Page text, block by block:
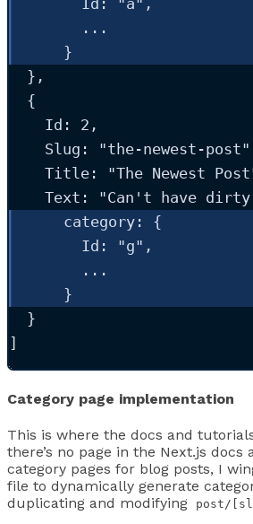
...
    }
  },
  {
Id : 2 ,
Slug : "the-newest-post"
Title: "The Newest Post
Text : "Can't have dirty
category : {
Id : "g" ,
...
    }
  }
]
Category page implementation
This is where the docs and
there’s no page in the Next.js docs
category pages for blog posts, I
file to dynamically generate
duplicating and modifying
post/